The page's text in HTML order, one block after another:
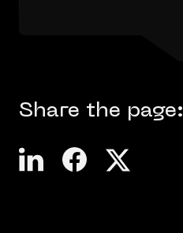
Share the page: